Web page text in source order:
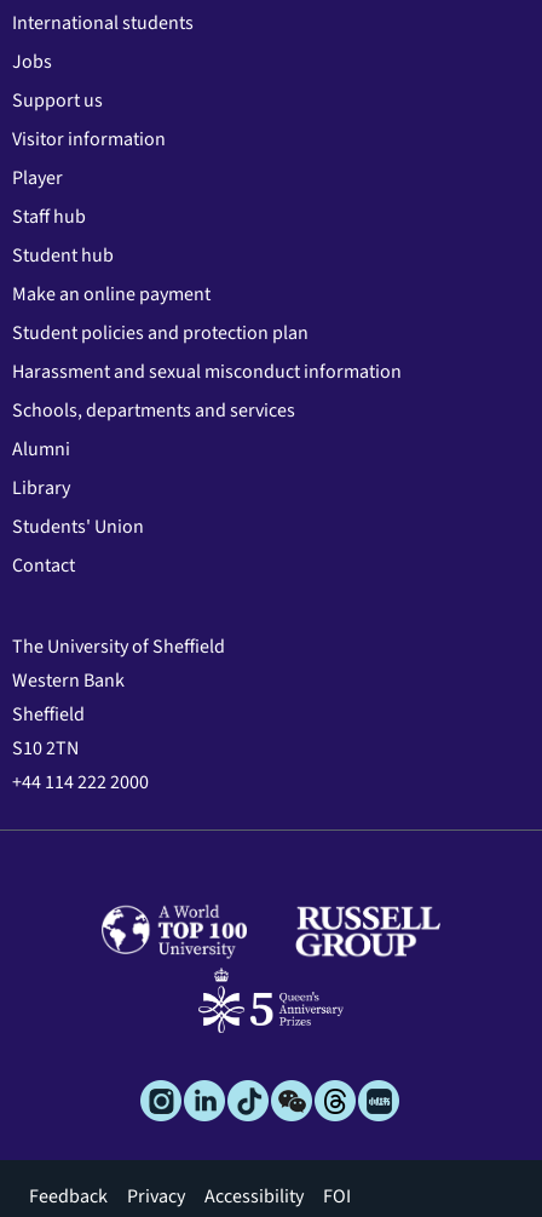
International students
Jobs
Support us
Visitor information
Player
Staff hub
Student hub
Make an online payment
Student policies and protection plan
Harassment and sexual misconduct information
Schools, departments and services
Alumni
Library
Students' Union
Contact
The University of Sheffield
Western Bank
Sheffield
S10 2TN
+44 114 222 2000
Footer
Feedback Privacy Accessibility FOI